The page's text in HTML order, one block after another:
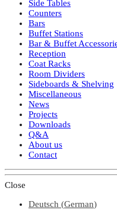
Side Tables
Counters
Bars
Buffet Stations
Bar & Buffet
Reception
Coat Racks
Room Dividers
Sideboards & Shelving
Miscellaneous
News
Projects
Downloads
Q&A
About us
Contact
Close
Deutsch (German)